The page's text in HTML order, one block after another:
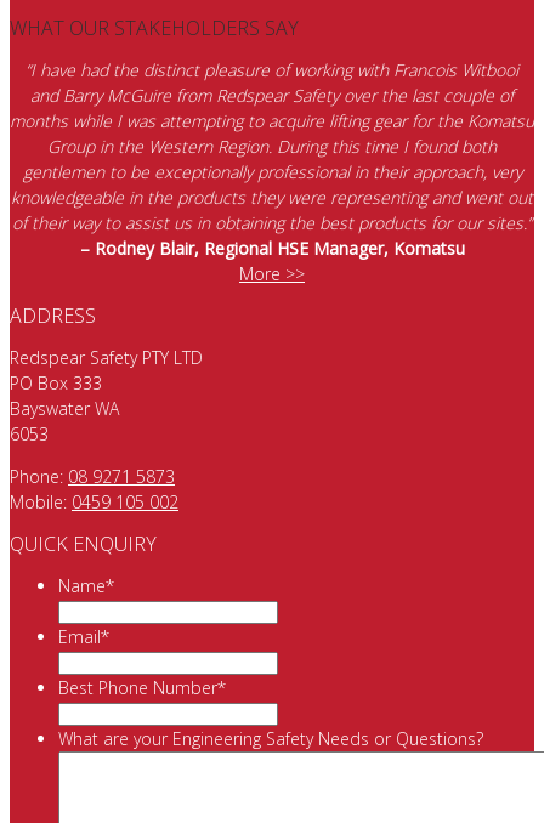
WHAT OUR STAKEHOLDERS SAY
“I have had the distinct pleasure of working with Francois Witbooi
and Barry McGuire from Redspear Safety over the last couple of
months while I was attempting to acquire lifting gear for the Komatsu
Group in the Western Region. During this time I found both
gentlemen to be exceptionally professional in their approach, very
knowledgeable in the products they were representing and went out
of their way to assist us in obtaining the best products for our sites.”
– Rodney Blair, Regional HSE Manager, Komatsu
More >>
ADDRESS
Redspear Safety PTY LTD
PO Box 333
Bayswater WA
6053
Phone: 08 9271 5873
Mobile: 0459 105 002
QUICK ENQUIRY
Name*
Email*
Best Phone Number*
What are your Engineering Safety Needs or Questions?